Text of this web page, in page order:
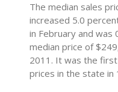
The median sales
increased 5.0
in February and was
median price of
2011. It was the
prices in the state in